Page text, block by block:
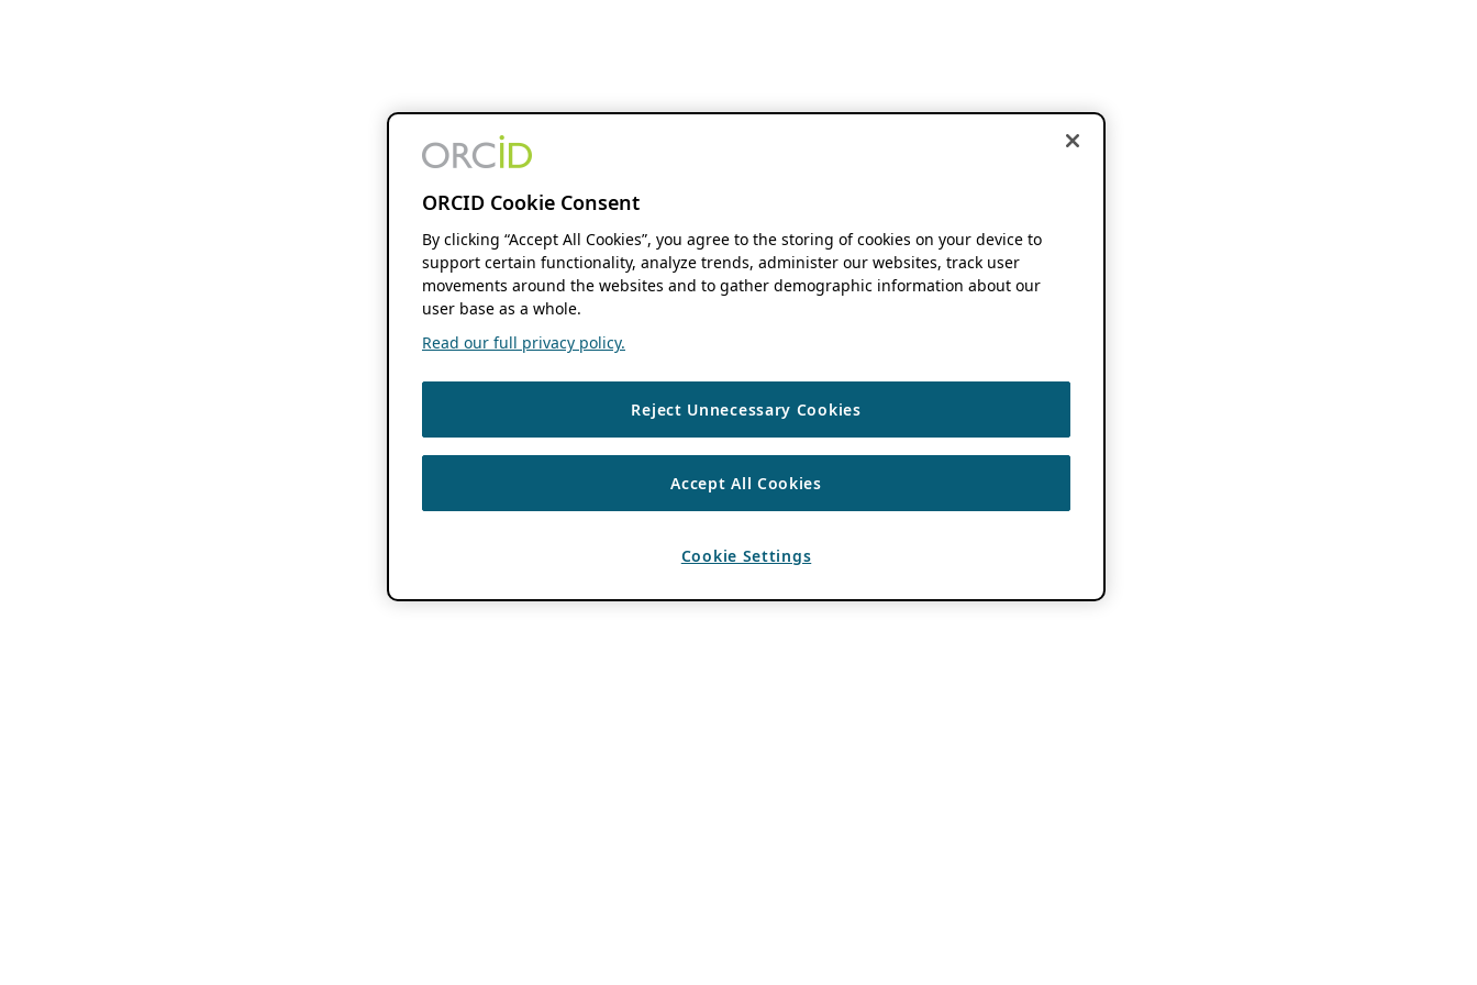
ORCID Cookie Consent
By clicking “Accept All Cookies”, you agree to the storing of cookies on your device to
support certain functionality, analyze trends, administer our websites, track user
movements around the websites and to gather demographic information about our
user base as a whole.
Read our full privacy policy.
Reject Unnecessary Cookies
Accept All Cookies
Cookie Settings